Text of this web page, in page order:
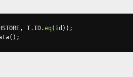
HSTORE, T. ID.eq( id ));
();